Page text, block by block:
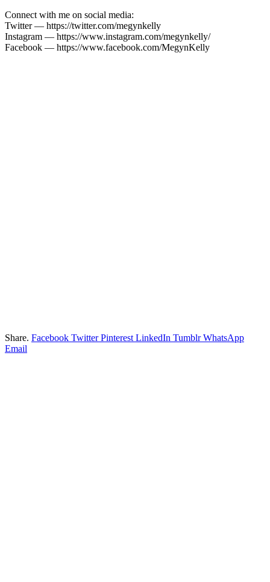
Connect with me on social media:
Twitter — https://twitter.com/megynkelly
Instagram — https://www.instagram.com/megynkelly/
Facebook — https://www.facebook.com/MegynKelly
Share. Facebook Twitter Pinterest LinkedIn Tumblr WhatsApp
Email